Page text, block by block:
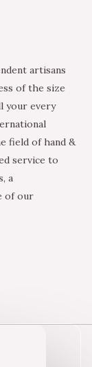
artisans
of the size
your every
field of hand &
service to
a
of our